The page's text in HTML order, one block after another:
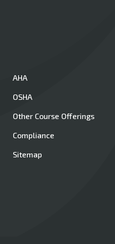
AHA
OSHA
Other Course Offerings
Compliance
Sitemap